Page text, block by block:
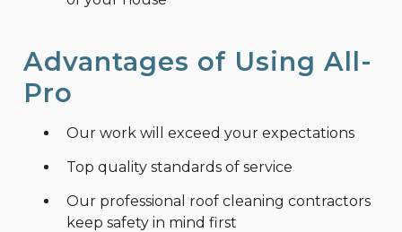
Advantages of Using All-
Pro
Our work will exceed your expectations
Top quality standards of service
Our professional roof cleaning contractors
keep safety in mind first